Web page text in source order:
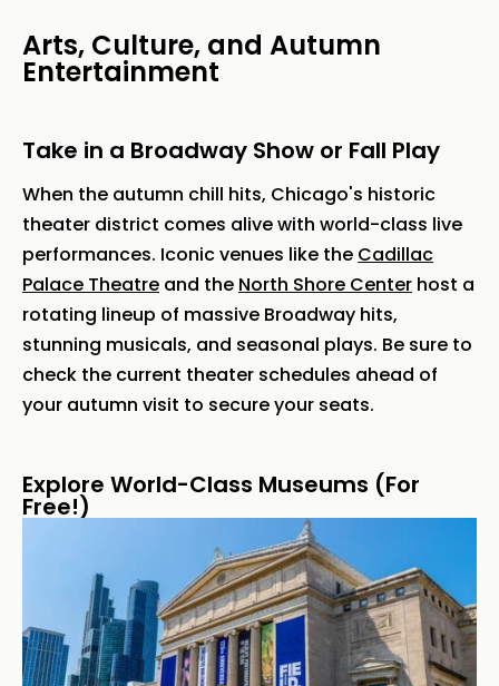
Arts, Culture, and Autumn
Entertainment
Take in a Broadway Show or Fall Play
When the autumn chill hits, Chicago's historic
theater district comes alive with world-class live
performances. Iconic venues like the Cadillac
Palace Theatre and the North Shore Center host a
rotating lineup of massive Broadway hits,
stunning musicals, and seasonal plays. Be sure to
check the current theater schedules ahead of
your autumn visit to secure your seats.
Explore World-Class Museums (For
Free!)